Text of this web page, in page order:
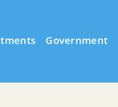
Government